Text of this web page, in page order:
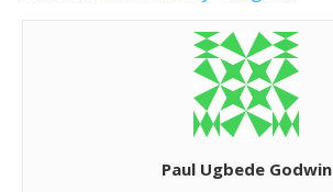
Paul Ugbede Godwin